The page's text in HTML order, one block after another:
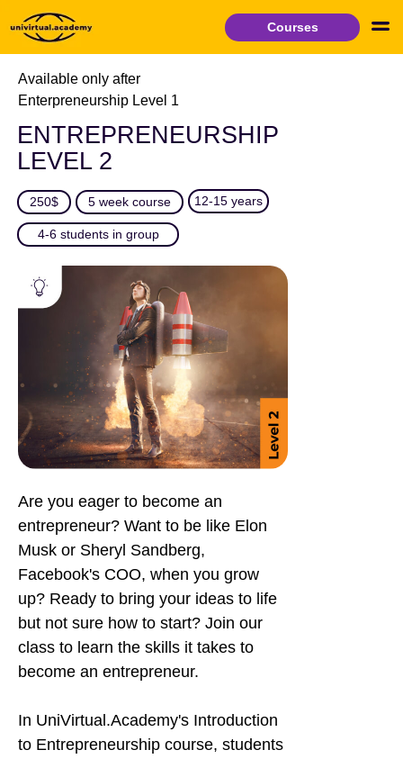
Courses
Are you eager to become an
entrepreneur? Want to be like Elon
Musk or Sheryl Sandberg,
Facebook's COO, when you grow
up? Ready to bring your ideas to life
but not sure how to start? Join our
class to learn the skills it takes to
become an entrepreneur.
In UniVirtual.Academy's Introduction
to Entrepreneurship course, students
Available only after
Enterpreneurship Level 1
250$ 5 week course 12-15 years
4-6 students in group
ENTREPRENEURSHIP
LEVEL 2